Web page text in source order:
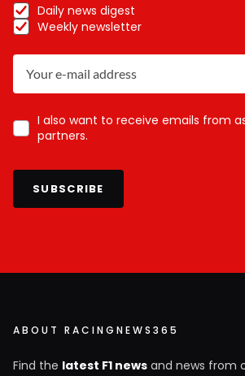
Daily news digest
Weekly newsletter
I also want to receive emails from
partners.
SUBSCRIBE
ABOUT RACINGNEWS365
Find the latest F1 news and news from